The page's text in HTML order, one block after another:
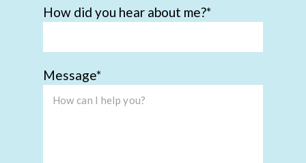
How did you hear about me?
Message